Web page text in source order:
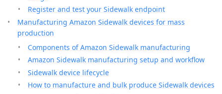
Register and test your Sidewalk endpoint
Manufacturing Amazon Sidewalk devices for mass
production
Components of Amazon Sidewalk manufacturing
Amazon Sidewalk manufacturing setup and workflow
Sidewalk device lifecycle
How to manufacture and bulk produce Sidewalk devices